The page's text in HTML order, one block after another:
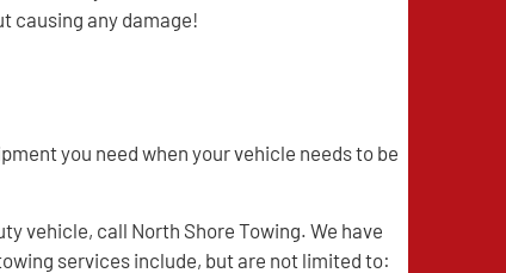
causing any damage!
you need when your vehicle needs to be
vehicle, call North Shore Towing. We have
services include, but are not limited to: